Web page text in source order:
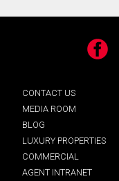
Facebook
CONTACT US
MEDIA ROOM
BLOG
LUXURY PROPERTIES
COMMERCIAL
AGENT INTRANET